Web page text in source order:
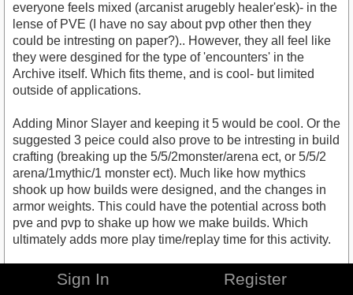
everyone feels mixed (arcanist arugebly healer'esk)- in the
lense of PVE (I have no say about pvp other then they
could be intresting on paper?).. However, they all feel like
they were desgined for the type of 'encounters' in the
Archive itself. Which fits theme, and is cool- but limited
outside of applications.
Adding Minor Slayer and keeping it 5 would be cool. Or the
suggested 3 peice could also prove to be intresting in build
crafting (breaking up the 5/5/2monster/arena ect, or 5/5/2
arena/1mythic/1 monster ect). Much like how mythics
shook up how builds were designed, and the changes in
armor weights. This could have the potential across both
pve and pvp to shake up how we make builds. Which
ultimately adds more play time/replay time for this activity.
What I am hoping is that this project, the archive itself, will
become scalible. That they add more sets based off of the
Sign In Register